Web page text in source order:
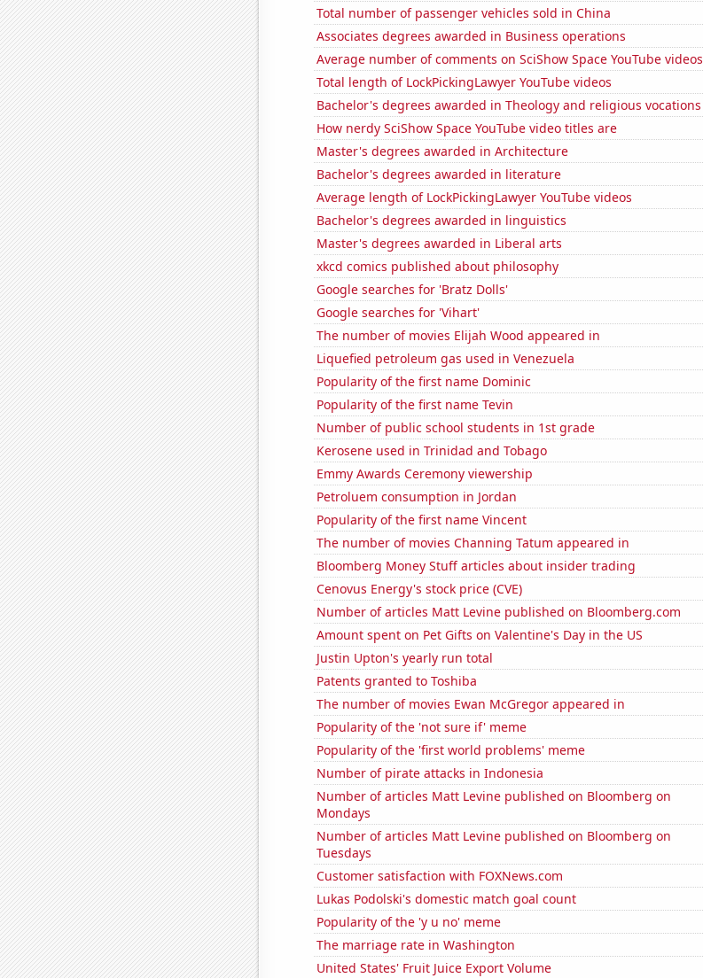
Total number of passenger vehicles sold in China
Associates degrees awarded in Business operations
Average number of comments on SciShow Space YouTube videos
Total length of LockPickingLawyer YouTube videos
Bachelor's degrees awarded in Theology and religious vocations
How nerdy SciShow Space YouTube video titles are
Master's degrees awarded in Architecture
Bachelor's degrees awarded in literature
Average length of LockPickingLawyer YouTube videos
Bachelor's degrees awarded in linguistics
Master's degrees awarded in Liberal arts
xkcd comics published about philosophy
Google searches for 'Bratz Dolls'
Google searches for 'Vihart'
The number of movies Elijah Wood appeared in
Liquefied petroleum gas used in Venezuela
Popularity of the first name Dominic
Popularity of the first name Tevin
Number of public school students in 1st grade
Kerosene used in Trinidad and Tobago
Emmy Awards Ceremony viewership
Petroluem consumption in Jordan
Popularity of the first name Vincent
The number of movies Channing Tatum appeared in
Bloomberg Money Stuff articles about insider trading
Cenovus Energy's stock price (CVE)
Number of articles Matt Levine published on Bloomberg.com
Amount spent on Pet Gifts on Valentine's Day in the US
Justin Upton's yearly run total
Patents granted to Toshiba
The number of movies Ewan McGregor appeared in
Popularity of the 'not sure if' meme
Popularity of the 'first world problems' meme
Number of pirate attacks in Indonesia
Number of articles Matt Levine published on Bloomberg on
Mondays
Number of articles Matt Levine published on Bloomberg on
Tuesdays
Customer satisfaction with FOXNews.com
Lukas Podolski's domestic match goal count
Popularity of the 'y u no' meme
The marriage rate in Washington
United States' Fruit Juice Export Volume